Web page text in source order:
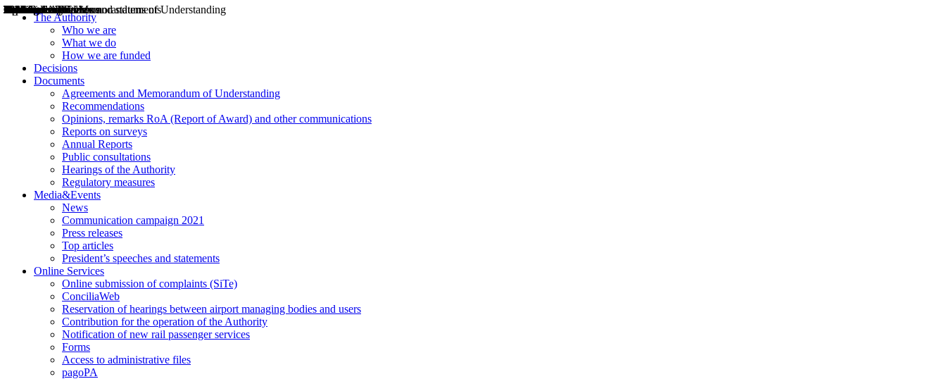
The Authority
Who we are
What we do
How we are funded
Decisions
Documents
Agreements and Memorandum of Understanding
Recommendations
Opinions, remarks RoA (Report of Award) and other communications
Reports on surveys
Annual Reports
Public consultations
Hearings of the Authority
Regulatory measures
Media&Events
News
Communication campaign 2021
Press releases
Top articles
President’s speeches and statements
Online Services
Online submission of complaints (SiTe)
ConciliaWeb
Reservation of hearings between airport managing bodies and users
Contribution for the operation of the Authority
Notification of new rail passenger services
Forms
Access to administrative files
pagoPA
Decisions
Opinions
Public consultations
Hearings
Recommendations
Agreements and Memorandums of Understanding
Relazioni annuali
Misure di regolazione
News
Press Releases
Bollettini ART
Convegni ART
President’s interviews
Top articles
President’s speeches and statements
2004
2005
2010
2013
2014
2015
2016
2017
2018
2019
202
2020
2021
2022
2023
2024
2025
2026
Aereo
Marittimo
Terrestre